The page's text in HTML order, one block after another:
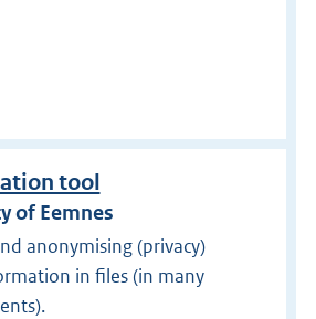
tool
of Eemnes
anonymising (privacy)
in files (in many